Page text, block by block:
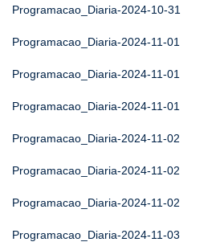
Programacao_Diaria-2024-10-31
Programacao_Diaria-2024-11-01
Programacao_Diaria-2024-11-01
Programacao_Diaria-2024-11-01
Programacao_Diaria-2024-11-02
Programacao_Diaria-2024-11-02
Programacao_Diaria-2024-11-02
Programacao_Diaria-2024-11-03